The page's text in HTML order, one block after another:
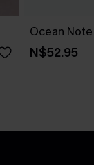
Ocean
N$52.95